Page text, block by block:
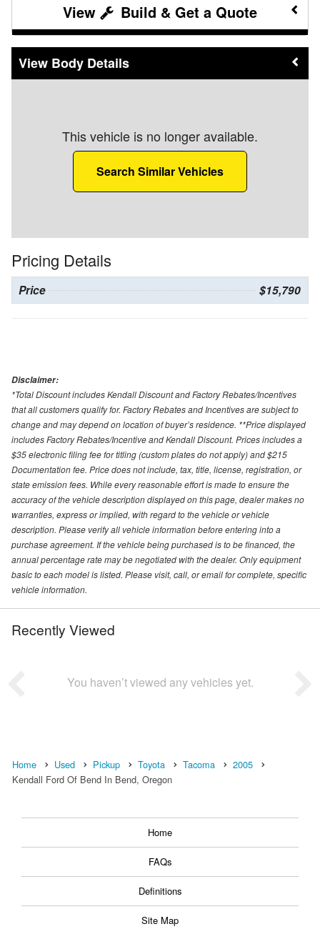
Build & Get a Quote
Body Details
This vehicle is no longer available.
Search Similar Vehicles
Pricing Details
Price $15,790
Disclaimer:
*Total Discount includes Kendall Discount and Factory Rebates/Incentives
that all customers qualify for. Factory Rebates and Incentives are subject to
change and may depend on location of buyer’s residence. **Price displayed
includes Factory Rebates/Incentive and Kendall Discount. Prices includes a
$35 electronic filing fee for titling (custom plates do not apply) and $215
Documentation fee. Price does not include, tax, title, license, registration, or
state emission fees. While every reasonable effort is made to ensure the
accuracy of the vehicle description displayed on this page, dealer makes no
warranties, express or implied, with regard to the vehicle or vehicle
description. Please verify all vehicle information before entering into a
purchase agreement. If the vehicle being purchased is to be financed, the
annual percentage rate may be negotiated with the dealer. Only equipment
basic to each model is listed. Please visit, call, or email for complete, specific
vehicle information.
Recently Viewed
You haven’t viewed any vehicles yet.
Home Used Pickup Toyota Tacoma
2005
Kendall Ford Of Bend In Bend, Oregon
Home
FAQs
Definitions
Site Map